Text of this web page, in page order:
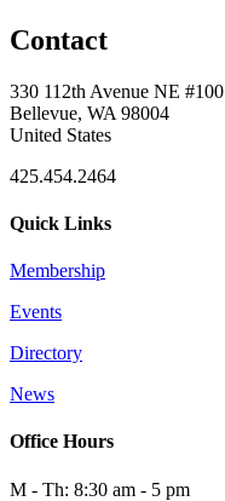
Contact
330 112th Avenue NE #100
Bellevue, WA 98004
United States
425.454.2464
Quick Links
Membership
Events
Directory
News
Office Hours
M - Th: 8:30 am - 5 pm